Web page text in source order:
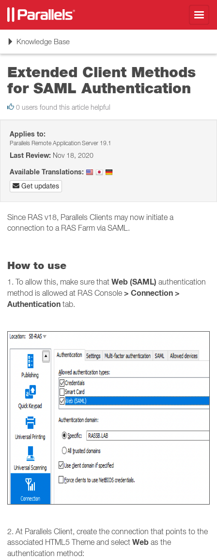
ToggleKnowledge Base
Extended Client Methods
for SAML Authentication
0 users found this article helpful
Applies to:
Parallels Remote Application Server 19.1
Last Review: Nov 18, 2020
Available Translations:
Get updates
Since RAS v18, Parallels Clients may now initiate a
connection to a RAS Farm via SAML.
How to use
1. To allow this, make sure that Web (SAML) authentication
method is allowed at RAS Console > Connection >
Authentication tab.
2. At Parallels Client, create the connection that points to the
associated HTML5 Theme and select Web as the
authentication method: